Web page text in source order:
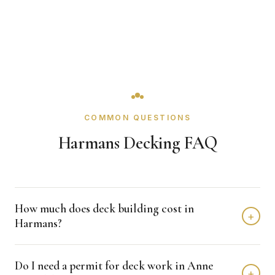
COMMON QUESTIONS
Harmans Decking FAQ
How much does deck building cost in
Harmans?
+
depending on home size and materials. We provide free,
Do I need a permit for deck work in Anne